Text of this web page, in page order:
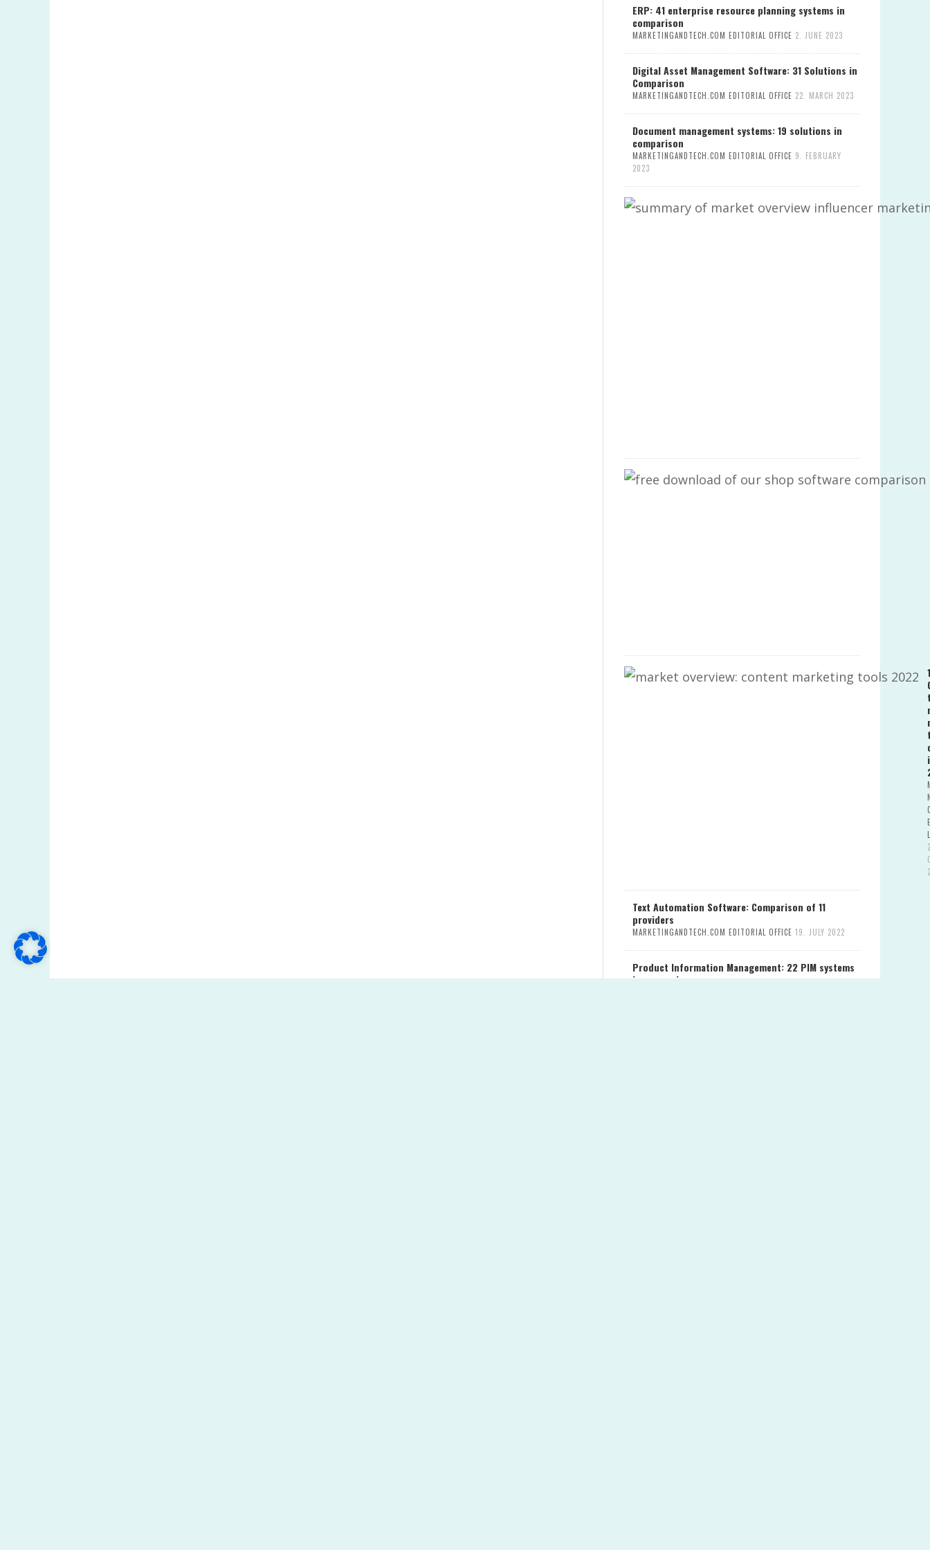
ERP: 41 enterprise resource planning systems in
comparison
MARKETINGANDTECH.COM EDITORIAL OFFICE 2. JUNE 2023
Digital Asset Management Software: 31 Solutions in
Comparison
MARKETINGANDTECH.COM EDITORIAL OFFICE 22. MARCH 2023
Document management systems: 19 solutions in
comparison
MARKETINGANDTECH.COM EDITORIAL OFFICE 9. FEBRUARY
2023
Text Automation Software: Comparison of 11
providers
MARKETINGANDTECH.COM EDITORIAL OFFICE 19. JULY 2022
Product Information Management: 22 PIM systems
in comparison